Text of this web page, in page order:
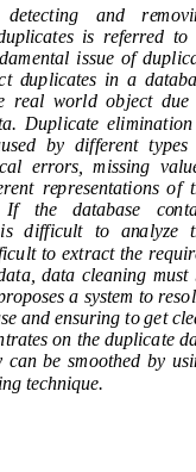
detecting    and
is  referred  to
issue  of
duplicates  in  a
real  world  object  due
Duplicate  elimination
by  different  types
errors,  missing
representations  of
the   database
difficult   to   analyze
to extract the requir
data  cleaning
a system to
and ensuring to get clea
on the duplicate
can  be  smoothed  by
technique.